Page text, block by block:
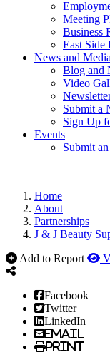
Meeting
Business
East Side
News and Media
Blog and
Video
Submit a
Sign Up
Events
Submit
Home
About
Partnerships
J & J Beauty
Add to Report
Facebook
Twitter
LinkedIn
Email
Print